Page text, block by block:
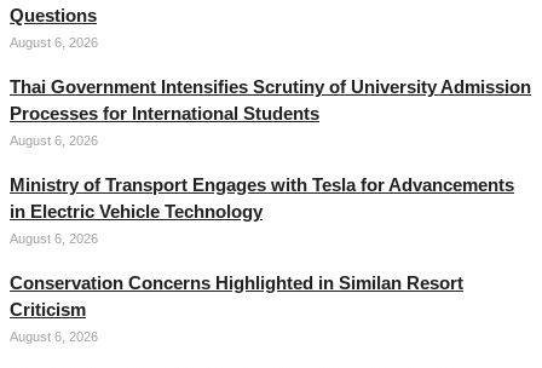
Questions
August 6, 2026
Thai Government Intensifies Scrutiny of University Admission
Processes for International Students
August 6, 2026
Ministry of Transport Engages with Tesla for Advancements
in Electric Vehicle Technology
August 6, 2026
Conservation Concerns Highlighted in Similan Resort
Criticism
August 6, 2026